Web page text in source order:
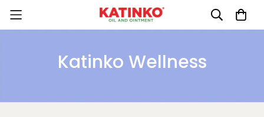
Katinko Wellness